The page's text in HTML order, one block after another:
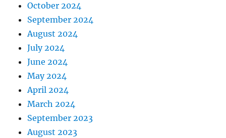
October 2024
September 2024
August 2024
July 2024
June 2024
May 2024
April 2024
March 2024
September 2023
August 2023